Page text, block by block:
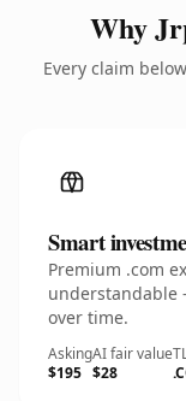
Why
Every claim
Smart
Premium .com
understandable
over time.
Asking
$195
AI fair value
$28